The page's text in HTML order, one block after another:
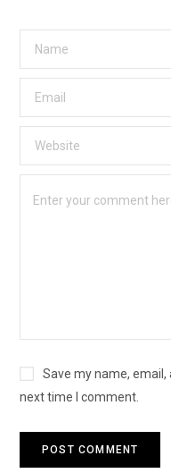
Save my name,
next time I comment.